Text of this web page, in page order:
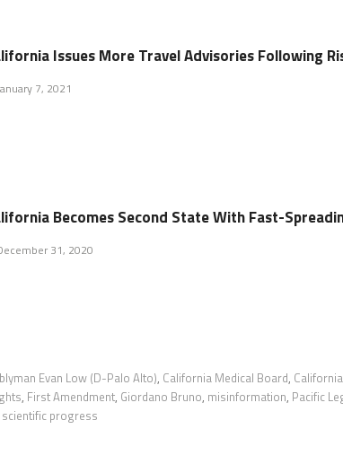
Issues More Travel Advisories Following
7, 2021
Becomes Second State With Fast-
31, 2020
Evan Low (D-Palo Alto), California Medical Board,
, First Amendment, Giordano Bruno, misinformation, Pacific
progress